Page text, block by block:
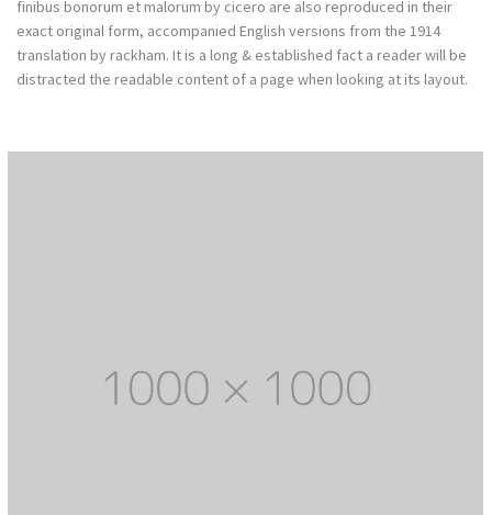
finibus bonorum et malorum by cicero are also reproduced in their
exact original form, accompanied English versions from the 1914
translation by rackham. It is a long & established fact a reader will be
distracted the readable content of a page when looking at its layout.